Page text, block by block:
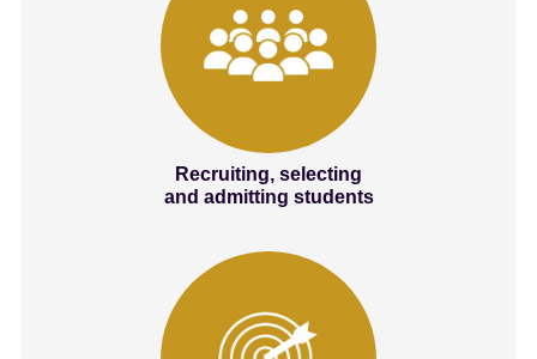
Recruiting, selecting
and admitting students